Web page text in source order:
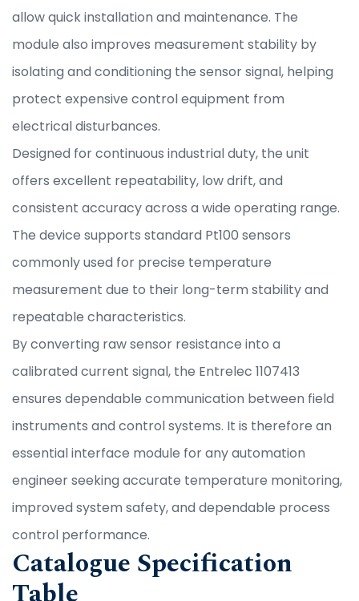
allow quick installation and maintenance. The
module also improves measurement stability by
isolating and conditioning the sensor signal, helping
protect expensive control equipment from
electrical disturbances.
Designed for continuous industrial duty, the unit
offers excellent repeatability, low drift, and
consistent accuracy across a wide operating range.
The device supports standard Pt100 sensors
commonly used for precise temperature
measurement due to their long-term stability and
repeatable characteristics.
By converting raw sensor resistance into a
calibrated current signal, the Entrelec 1107413
ensures dependable communication between field
instruments and control systems. It is therefore an
essential interface module for any automation
engineer seeking accurate temperature monitoring,
improved system safety, and dependable process
control performance.
Catalogue Specification